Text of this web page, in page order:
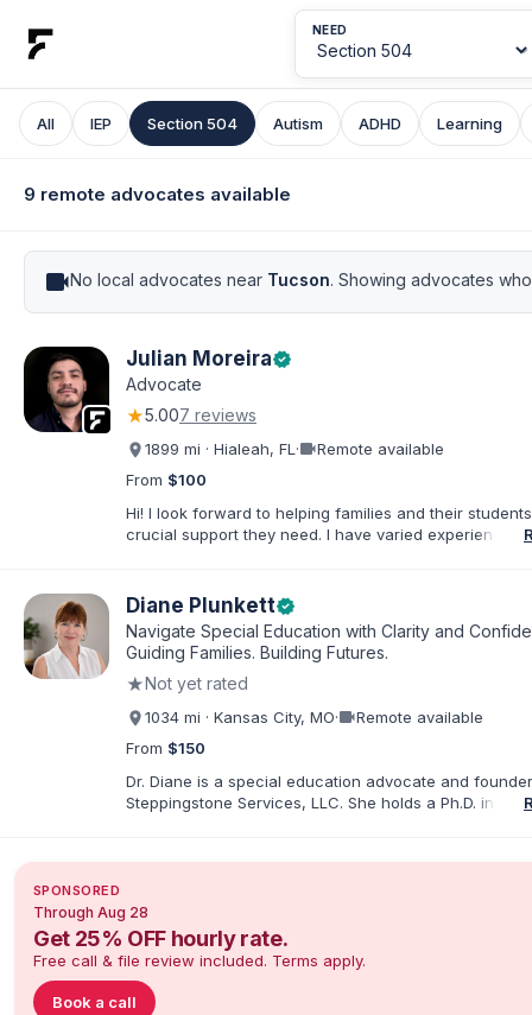
NEED
All IEP Section 504 Autism ADHD Learning
9 remote advocates available
videocamNo local advocates near Tucson. Showing advocates
Julian Moreiraverified
Advocate
★5.007 reviews
1899 mi · Hialeah, FL ·videocamRemote available
From $100
Hi! I look forward to helping families and their
crucial support they need. I have varied experience
dispute options afforded to parents under IDEA, Part B.
Diane Plunkettverified
Navigate Special Education with Clarity and
Guiding Families. Building Futures.
★Not yet rated
1034 mi · Kansas City, MO·videocamRemote available
From $150
Dr. Diane is a special education advocate and
Steppingstone Services, LLC. She holds a Ph.D. in
disability-services professional. As both a
understand IEP and 504 processes, prepare for
organize concerns, and take informed next steps with
confidence.
SPONSORED
Through Aug 28
Get 25% OFF hourly rate.
Free call & file review included. Terms apply.
Book a call